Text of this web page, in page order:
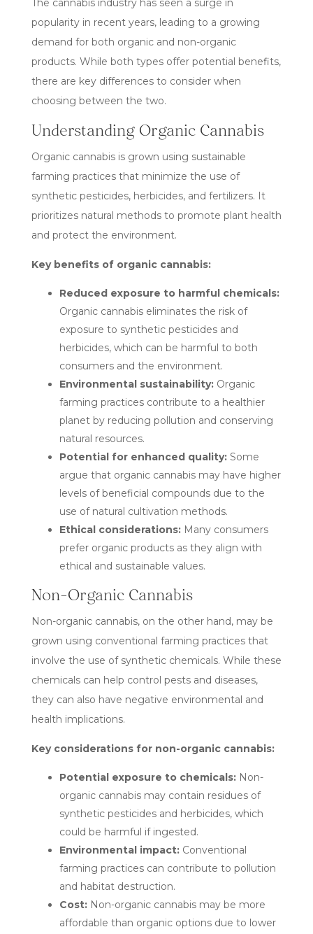
The cannabis industry has seen a surge in
popularity in recent years, leading to a growing
demand for both organic and non-organic
products. While both types offer potential benefits,
there are key differences to consider when
choosing between the two.
Understanding Organic Cannabis
Organic cannabis is grown using sustainable
farming practices that minimize the use of
synthetic pesticides, herbicides, and fertilizers. It
prioritizes natural methods to promote plant health
and protect the environment.
Key benefits of organic cannabis:
Reduced exposure to harmful chemicals:
Organic cannabis eliminates the risk of
exposure to synthetic pesticides and
herbicides, which can be harmful to both
consumers and the environment.
Environmental sustainability:Organic
farming practices contribute to a healthier
planet by reducing pollution and conserving
natural resources.
Potential for enhanced quality:Some
argue that organic cannabis may have higher
levels of beneficial compounds due to the
use of natural cultivation methods.
Ethical considerations:Many consumers
prefer organic products as they align with
ethical and sustainable values.
Non-Organic Cannabis
Non-organic cannabis, on the other hand, may be
grown using conventional farming practices that
involve the use of synthetic chemicals. While these
chemicals can help control pests and diseases,
they can also have negative environmental and
health implications.
Key considerations for non-organic cannabis:
Potential exposure to chemicals:Non-
organic cannabis may contain residues of
synthetic pesticides and herbicides, which
could be harmful if ingested.
Environmental impact:Conventional
farming practices can contribute to pollution
and habitat destruction.
Cost:Non-organic cannabis may be more
affordable than organic options due to lower